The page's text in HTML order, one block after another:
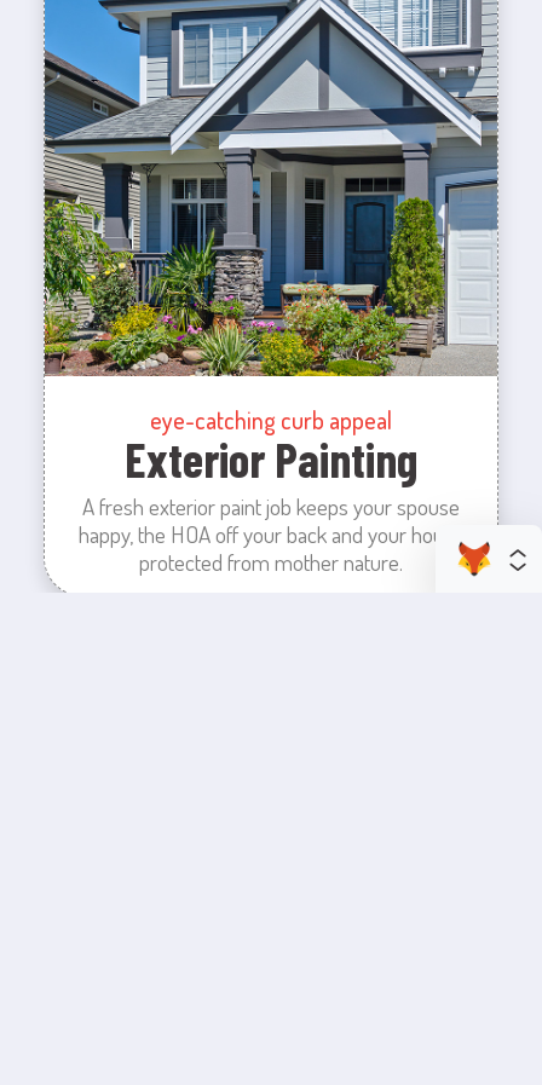
eye-catching curb appeal
Exterior Painting
A fresh exterior paint job keeps your spouse
happy, the HOA off your back and your house
protected from mother nature.